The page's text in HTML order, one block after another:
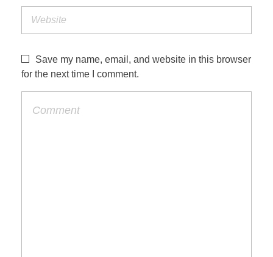
Italy Photos
Save my name, email, and website in this browser
for the next time I comment.